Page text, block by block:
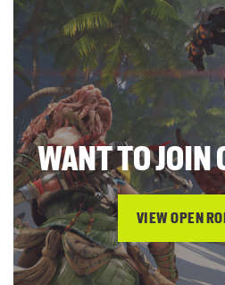
WANT TO JOIN
VIEW OPEN